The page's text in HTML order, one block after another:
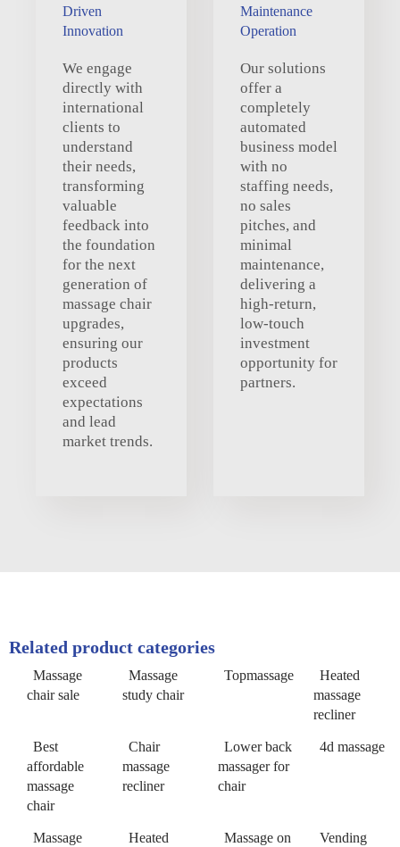
Driven
Innovation
We engage
directly with
international
clients to
understand
their needs,
transforming
valuable
feedback into
the foundation
for the next
generation of
massage chair
upgrades,
ensuring our
products
exceed
expectations
and lead
market trends.
Maintenance
Operation
Our solutions
offer a
completely
automated
business model
with no
staffing needs,
no sales
pitches, and
minimal
maintenance,
delivering a
high-return,
low-touch
investment
opportunity for
partners.
Related product categories
Massage
chair sale
Massage
study chair
Topmassage
Heated
massage
recliner
Best
affordable
massage
chair
Chair
massage
recliner
Lower back
massager for
chair
4d massage
Massage
Heated
Massage on
Vending